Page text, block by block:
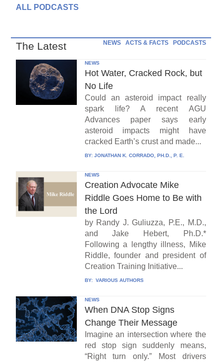
ALL PODCASTS
The Latest NEWS ACTS & FACTS PODCASTS
NEWS
Hot Water, Cracked Rock, but
No Life
Could an asteroid impact really
spark life? A recent AGU
Advances paper says early
asteroid impacts might have
cracked Earth’s crust and made...
BY: JONATHAN K. CORRADO, PH.D., P. E.
NEWS
Creation Advocate Mike
Riddle Goes Home to Be with
the Lord
by Randy J. Guliuzza, P.E., M.D.,
and Jake Hebert, Ph.D.*
Following a lengthy illness, Mike
Riddle, founder and president of
Creation Training Initiative...
BY: VARIOUS AUTHORS
NEWS
When DNA Stop Signs
Change Their Message
Imagine an intersection where the
red stop sign suddenly means,
“Right turn only.” Most drivers